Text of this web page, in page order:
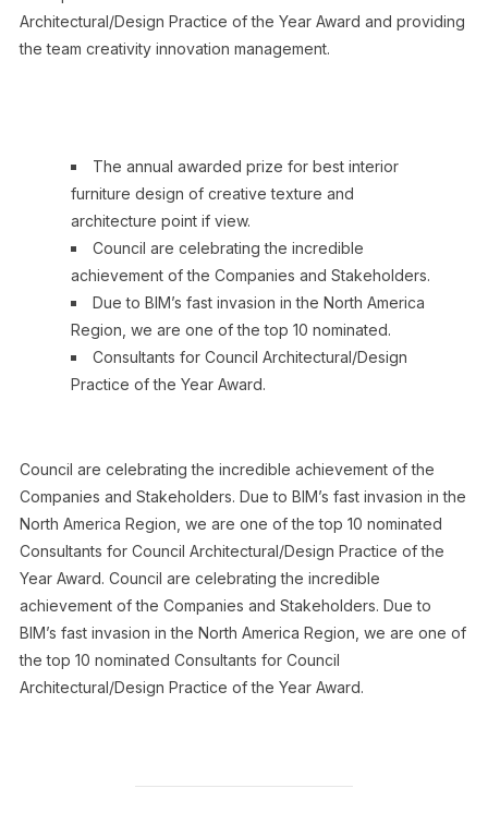
Architectural/Design Practice of the Year Award and providing
the team creativity innovation management.
The annual awarded prize for best interior
furniture design of creative texture and
architecture point if view.
Council are celebrating the incredible
achievement of the Companies and Stakeholders.
Due to BIM’s fast invasion in the North America
Region, we are one of the top 10 nominated.
Consultants for Council Architectural/Design
Practice of the Year Award.
Council are celebrating the incredible achievement of the
Companies and Stakeholders. Due to BIM’s fast invasion in the
North America Region, we are one of the top 10 nominated
Consultants for Council Architectural/Design Practice of the
Year Award. Council are celebrating the incredible
achievement of the Companies and Stakeholders. Due to
BIM’s fast invasion in the North America Region, we are one of
the top 10 nominated Consultants for Council
Architectural/Design Practice of the Year Award.